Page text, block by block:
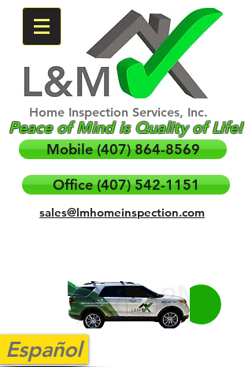
Home Inspection Services, Inc.
Peace of Mind is Quality of Life!
Mobile (407) 864-8569
Office (407) 542-1151
sales@lmhomeinspection.com
Español